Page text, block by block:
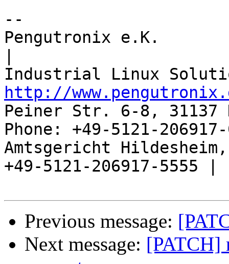
--
Pengutronix e.K.
http://
Peiner Str. 6-8, 31137
Phone: +49-5121-
Amtsgericht
+49-5121-206917-5555 |
Previous message:
Next message: [PATCH]